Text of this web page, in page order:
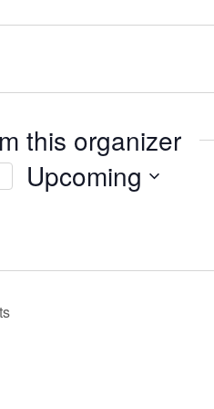
this organizer
Upcoming